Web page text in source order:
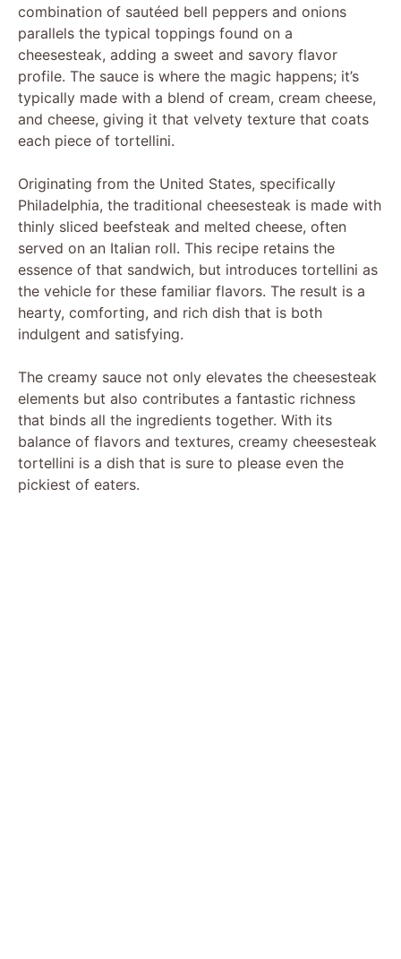
combination of sautéed bell peppers and onions
parallels the typical toppings found on a
cheesesteak, adding a sweet and savory flavor
profile. The sauce is where the magic happens; it’s
typically made with a blend of cream, cream cheese,
and cheese, giving it that velvety texture that coats
each piece of tortellini.
Originating from the United States, specifically
Philadelphia, the traditional cheesesteak is made with
thinly sliced beefsteak and melted cheese, often
served on an Italian roll. This recipe retains the
essence of that sandwich, but introduces tortellini as
the vehicle for these familiar flavors. The result is a
hearty, comforting, and rich dish that is both
indulgent and satisfying.
The creamy sauce not only elevates the cheesesteak
elements but also contributes a fantastic richness
that binds all the ingredients together. With its
balance of flavors and textures, creamy cheesesteak
tortellini is a dish that is sure to please even the
pickiest of eaters.